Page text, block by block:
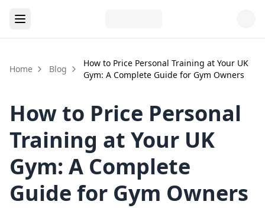
Home Blog
How to Price Personal Training at Your UK
Gym: A Complete Guide for Gym Owners
How to Price Personal
Training at Your UK
Gym: A Complete
Guide for Gym Owners